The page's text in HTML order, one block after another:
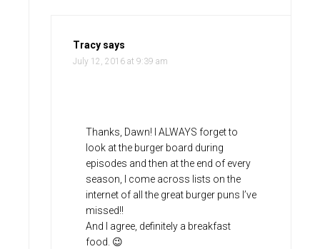
Tracy says
July 12, 2016 at 9:39 am
Thanks, Dawn! I ALWAYS forget to
look at the burger board during
episodes and then at the end of every
season, I come across lists on the
internet of all the great burger puns I’ve
missed!!
And I agree, definitely a breakfast
food. 😉